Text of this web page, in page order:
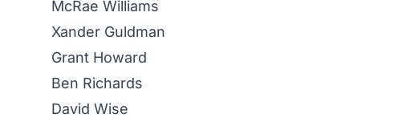
McRae Williams
Xander Guldman
Grant Howard
Ben Richards
David Wise